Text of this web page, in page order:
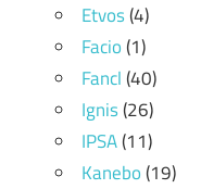
Etvos(4)
Facio(1)
Fancl(40)
Ignis(26)
IPSA(11)
Kanebo(19)